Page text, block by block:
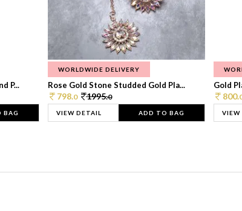
P...
BAG
WORLDWIDE DELIVERY
Rose Gold Stone Studded Gold Pla...
798.0 1995.0
VIEW DETAIL ADD TO BAG
Gold
800.
VIEW